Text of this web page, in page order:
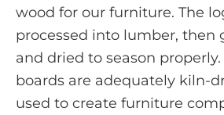
wood for our furniture. The
processed into lumber, then
and dried to season
boards are adequately kiln-
used to create furniture